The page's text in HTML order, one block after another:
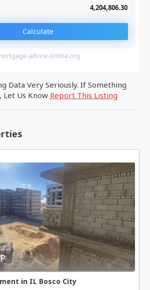
4,204,806.30
Calculate
advice-online.org
Data Very Seriously. If Something
Let Us Know Report This Listing
in IL Bosco City